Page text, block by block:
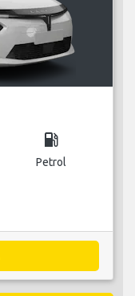
local_gas_station
Petrol